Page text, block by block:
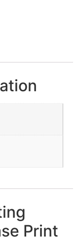
Print